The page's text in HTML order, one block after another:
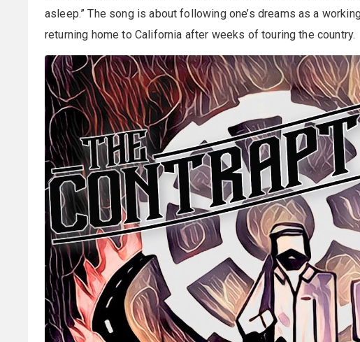
asleep.” The song is about following one’s dreams as a
returning home to California after weeks of touring the country.